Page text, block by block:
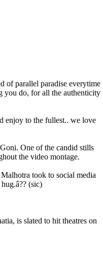
of parallel paradise everytime
you do, for all the authenticity
enjoy to the fullest.. we love
One of the candid stills
the video montage.
took to social media
(sic)
is slated to hit theatres on